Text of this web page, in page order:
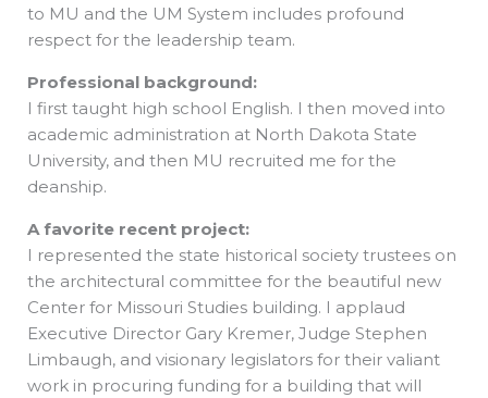
to MU and the UM System includes profound
respect for the leadership team.
Professional background:
I first taught high school English. I then moved into
academic administration at North Dakota State
University, and then MU recruited me for the
deanship.
A favorite recent project:
I represented the state historical society trustees on
the architectural committee for the beautiful new
Center for Missouri Studies building. I applaud
Executive Director Gary Kremer, Judge Stephen
Limbaugh, and visionary legislators for their valiant
work in procuring funding for a building that will